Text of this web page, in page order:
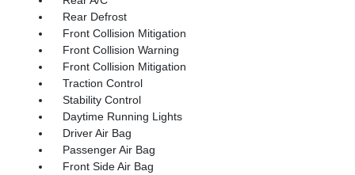
Rear Defrost
Front Collision Mitigation
Front Collision Warning
Front Collision Mitigation
Traction Control
Stability Control
Daytime Running Lights
Driver Air Bag
Passenger Air Bag
Front Side Air Bag